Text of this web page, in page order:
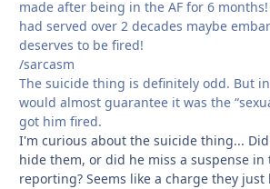
made after being in the AF for 6
had served over 2 decades maybe
deserves to be fired!
/sarcasm
The suicide thing is definitely odd. But
would almost guarantee it was the
got him fired.
I'm curious about the suicide thing...
hide them, or did he miss a suspense
reporting? Seems like a charge they